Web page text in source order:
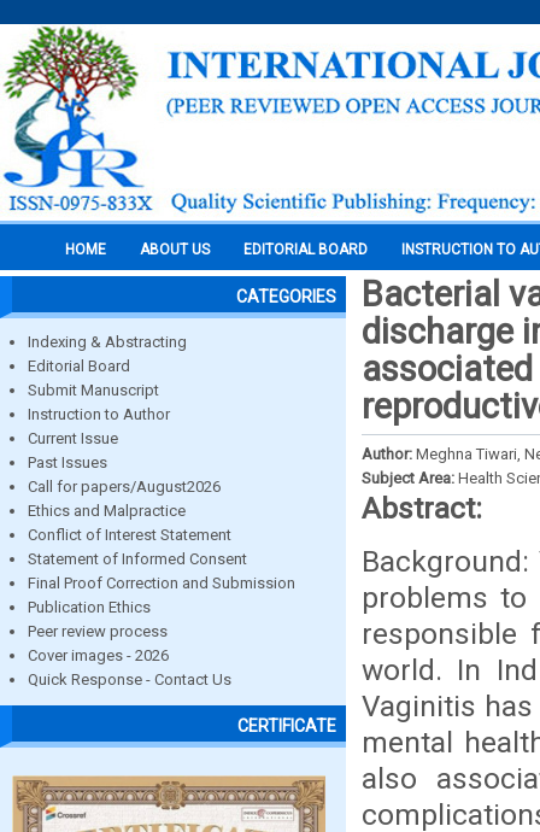
HOME ABOUT US EDITORIAL BOARD INSTRUCTION TO
CATEGORIES
Indexing & Abstracting
Editorial Board
Submit Manuscript
Instruction to Author
Current Issue
Past Issues
Call for papers/August2026
Ethics and Malpractice
Conflict of Interest Statement
Statement of Informed Consent
Final Proof Correction and Submission
Publication Ethics
Peer review process
Cover images - 2026
Quick Response - Contact Us
CERTIFICATE
Bacterial
discharge
Author: Meghna Tiwari,
Subject Area: Health
Abstract:
problems
responsible
world. In
Vaginitis
mental
also